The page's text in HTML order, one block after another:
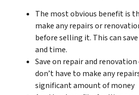
The most obvious benefit is
make any repairs or
before selling it. This can
and time.
Save on repair and renovation
don’t have to make any
significant amount of money